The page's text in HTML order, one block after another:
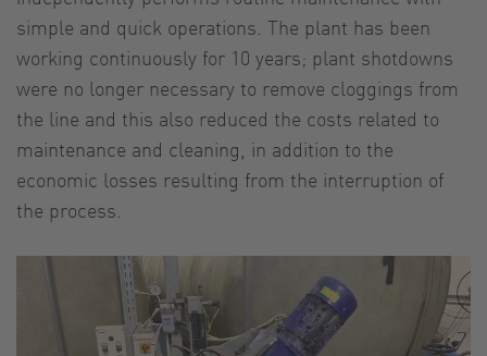
simple and quick operations. The plant has been
working continuously for 10 years; plant shotdowns
were no longer necessary to remove cloggings from
the line and this also reduced the costs related to
maintenance and cleaning, in addition to the
economic losses resulting from the interruption of
the process.